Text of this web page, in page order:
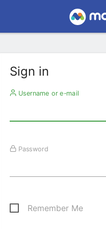
Sign in
Username or e-mail
Password
Remember Me